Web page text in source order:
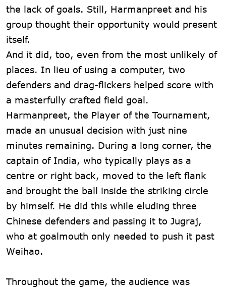
the lack of goals. Still, Harmanpreet and his
group thought their opportunity would present
itself.
And it did, too, even from the most unlikely of
places. In lieu of using a computer, two
defenders and drag-flickers helped score with
a masterfully crafted field goal.
Harmanpreet, the Player of the Tournament,
made an unusual decision with just nine
minutes remaining. During a long corner, the
captain of India, who typically plays as a
centre or right back, moved to the left flank
and brought the ball inside the striking circle
by himself. He did this while eluding three
Chinese defenders and passing it to Jugraj,
who at goalmouth only needed to push it past
Weihao.
Throughout the game, the audience was